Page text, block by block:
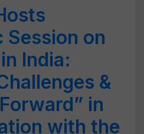
on
India:
&
in
with the